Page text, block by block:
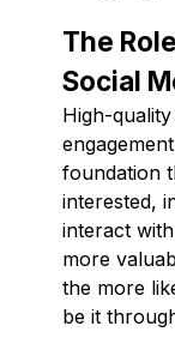
The
Social
High-
foundation
interested,
interact
more
the more
be it